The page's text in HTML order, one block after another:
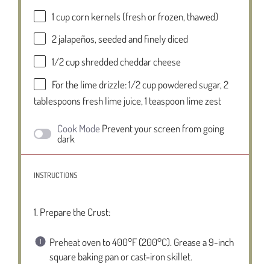
1 cupcorn kernels (fresh or frozen, thawed)
2jalapeños, seeded and finely diced
1/2 cupshredded cheddar cheese
For the lime drizzle: 1/2 cup powdered sugar, 2
tablespoons fresh lime juice, 1 teaspoon lime zest
Cook Mode Prevent your screen from going
dark
INSTRUCTIONS
1. Prepare the Crust:
Preheat oven to 400°F (200°C). Grease a 9-inch
square baking pan or cast-iron skillet.